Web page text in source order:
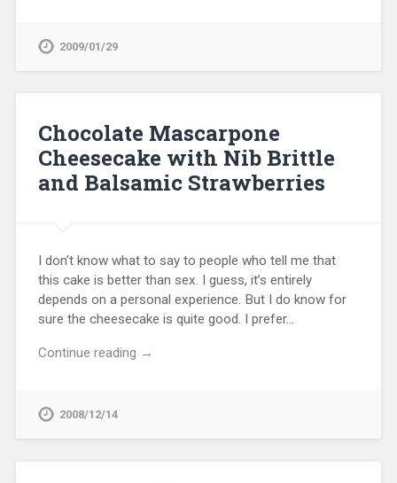
2009/01/29
Chocolate Mascarpone
Cheesecake with Nib Brittle
and Balsamic Strawberries
I don’t know what to say to people who tell me that
this cake is better than sex. I guess, it’s entirely
depends on a personal experience. But I do know for
sure the cheesecake is quite good. I prefer…
Continue reading →
2008/12/14